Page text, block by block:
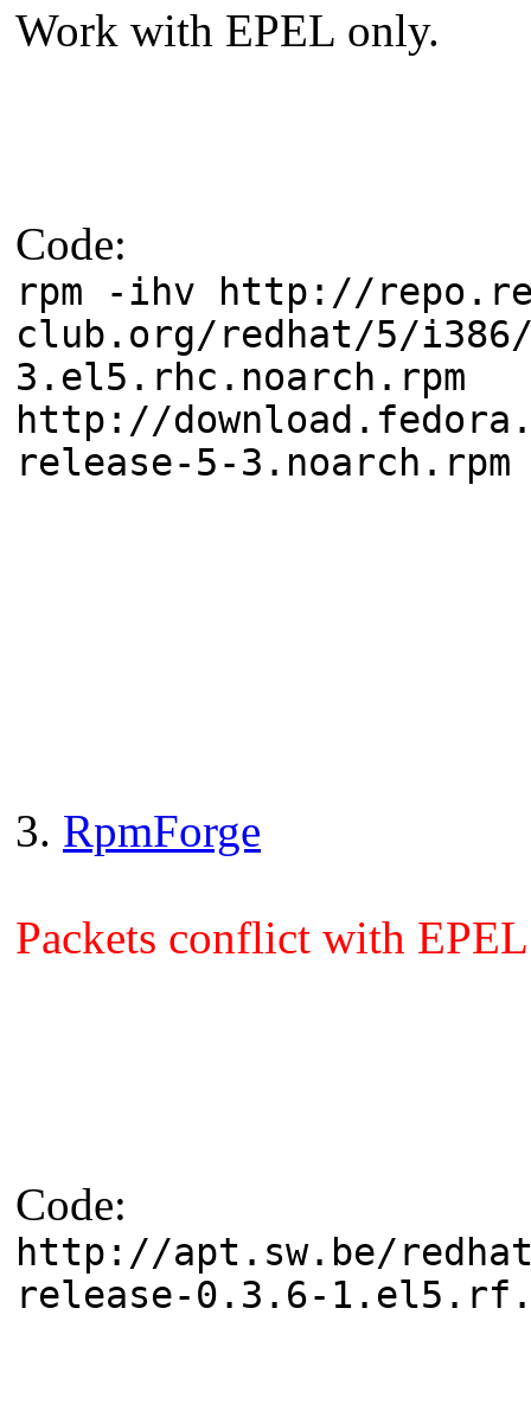
Work with EPEL only.
Code:
rpm -ihv http://
club.org/redhat/5/
3.el5.rhc.noarch.rpm
http://
release-5-3.noarch.rpm
3. RpmForge
Packets conflict with
Code:
http://apt.sw.be/redhat/
release-0.3.6-